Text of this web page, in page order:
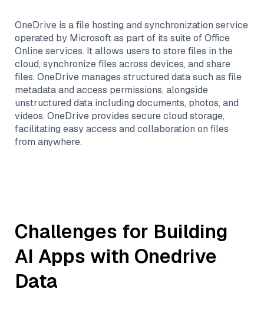
OneDrive is a file hosting and synchronization service
operated by Microsoft as part of its suite of Office
Online services. It allows users to store files in the
cloud, synchronize files across devices, and share
files. OneDrive manages structured data such as file
metadata and access permissions, alongside
unstructured data including documents, photos, and
videos. OneDrive provides secure cloud storage,
facilitating easy access and collaboration on files
from anywhere.
Challenges for Building
AI Apps with Onedrive
Data